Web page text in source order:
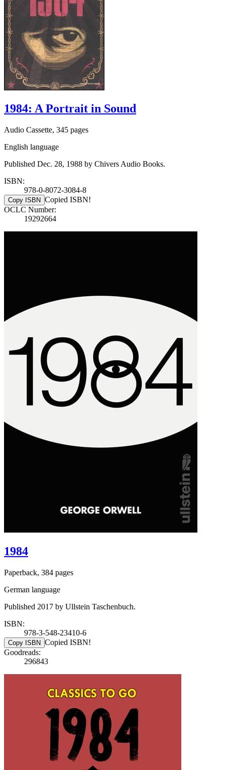
1984: A Portrait in Sound
Audio Cassette, 345 pages
English language
Published Dec. 28, 1988 by Chivers Audio Books.
ISBN:
978-0-8072-3084-8
Copy ISBN Copied ISBN!
OCLC Number:
19292664
1984
Paperback, 384 pages
German language
Published 2017 by Ullstein Taschenbuch.
ISBN:
978-3-548-23410-6
Copy ISBN Copied ISBN!
Goodreads:
296843